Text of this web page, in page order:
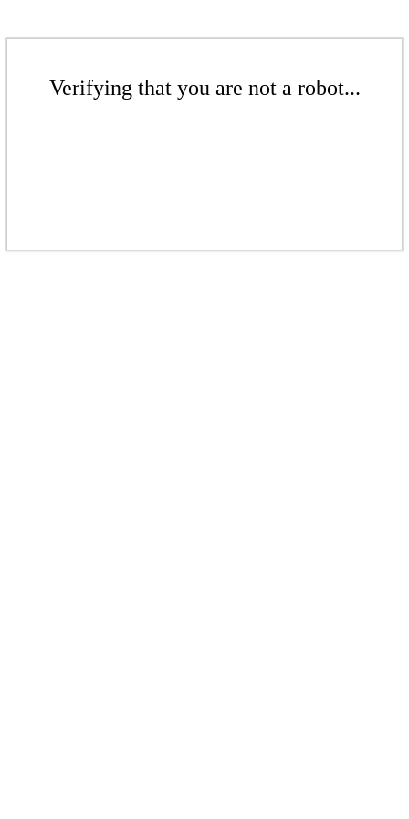
Verifying that you are not a robot...